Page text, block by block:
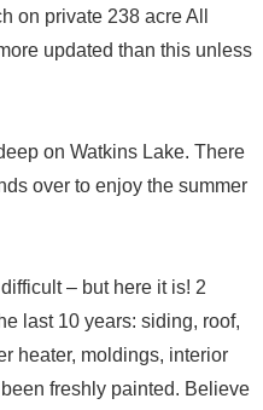
on private 238 acre All
updated than this unless
on Watkins Lake. There
over to enjoy the summer
– but here it is! 2
last 10 years: siding, roof,
heater, moldings, interior
freshly painted. Believe